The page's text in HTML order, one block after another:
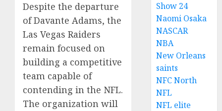
Despite the departure
of Davante Adams, the
Las Vegas Raiders
remain focused on
building a competitive
team capable of
contending in the NFL.
The organization will
Show 24
Naomi Osaka
NASCAR
NBA
New Orleans
saints
NFC North
NFL
NFL elite